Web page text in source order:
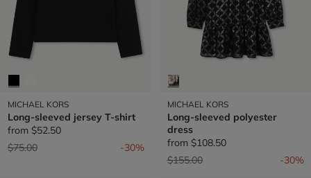
MICHAEL KORS
Long-sleeved jersey T-shirt
from $52.50
Price reduced from
$75.00to -30%
MICHAEL KORS
Long-sleeved polyester
dress
from $108.50
Price reduced from
$155.00to -30%